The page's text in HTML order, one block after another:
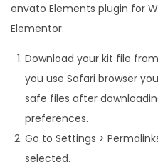
envato Elements plugin for
Elementor.
Download your kit file
you use Safari browser
safe files after
preferences.
Go to Settings >
selected.